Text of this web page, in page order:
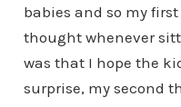
babies and so my
thought whenever
was that I hope the
surprise, my second